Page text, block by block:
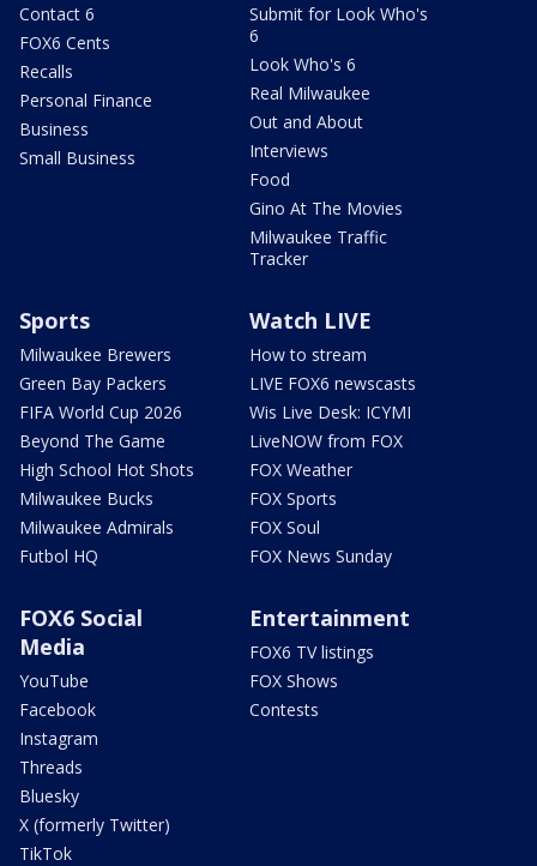
Contact 6
FOX6 Cents
Recalls
Personal Finance
Business
Small Business
Submit for Look Who's
6
Look Who's 6
Real Milwaukee
Out and About
Interviews
Food
Gino At The Movies
Milwaukee Traffic
Tracker
Sports
Milwaukee Brewers
Green Bay Packers
FIFA World Cup 2026
Beyond The Game
High School Hot Shots
Milwaukee Bucks
Milwaukee Admirals
Futbol HQ
Watch LIVE
How to stream
LIVE FOX6 newscasts
Wis Live Desk: ICYMI
LiveNOW from FOX
FOX Weather
FOX Sports
FOX Soul
FOX News Sunday
FOX6 Social
Media
YouTube
Facebook
Instagram
Threads
Bluesky
X (formerly Twitter)
TikTok
Entertainment
FOX6 TV listings
FOX Shows
Contests